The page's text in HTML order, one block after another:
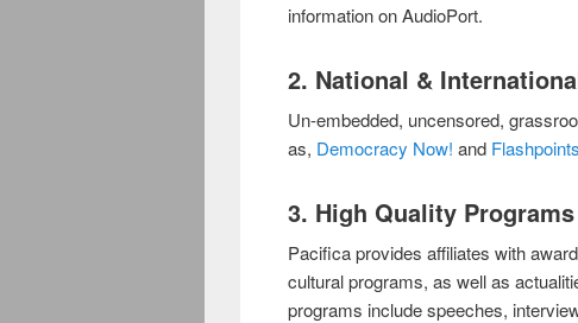
information on AudioPort.
2. National &
Un-embedded, uncensored,
as, Democracy Now! and Flashpoints
3. High Quality Programs
Pacifica provides affiliates with
cultural programs, as well as
programs include speeches,